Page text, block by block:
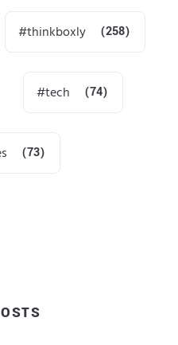
thinkboxly (258)
tech (74)
(73)